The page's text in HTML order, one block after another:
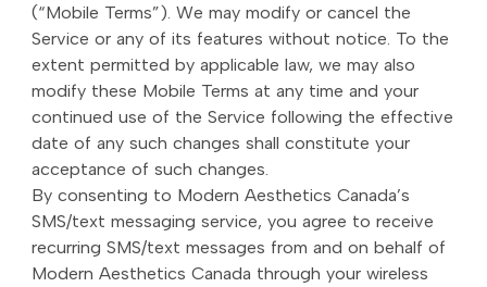
(“Mobile Terms”). We may modify or cancel the
Service or any of its features without notice. To the
extent permitted by applicable law, we may also
modify these Mobile Terms at any time and your
continued use of the Service following the effective
date of any such changes shall constitute your
acceptance of such changes.
By consenting to Modern Aesthetics Canada’s
SMS/text messaging service, you agree to receive
recurring SMS/text messages from and on behalf of
Modern Aesthetics Canada through your wireless